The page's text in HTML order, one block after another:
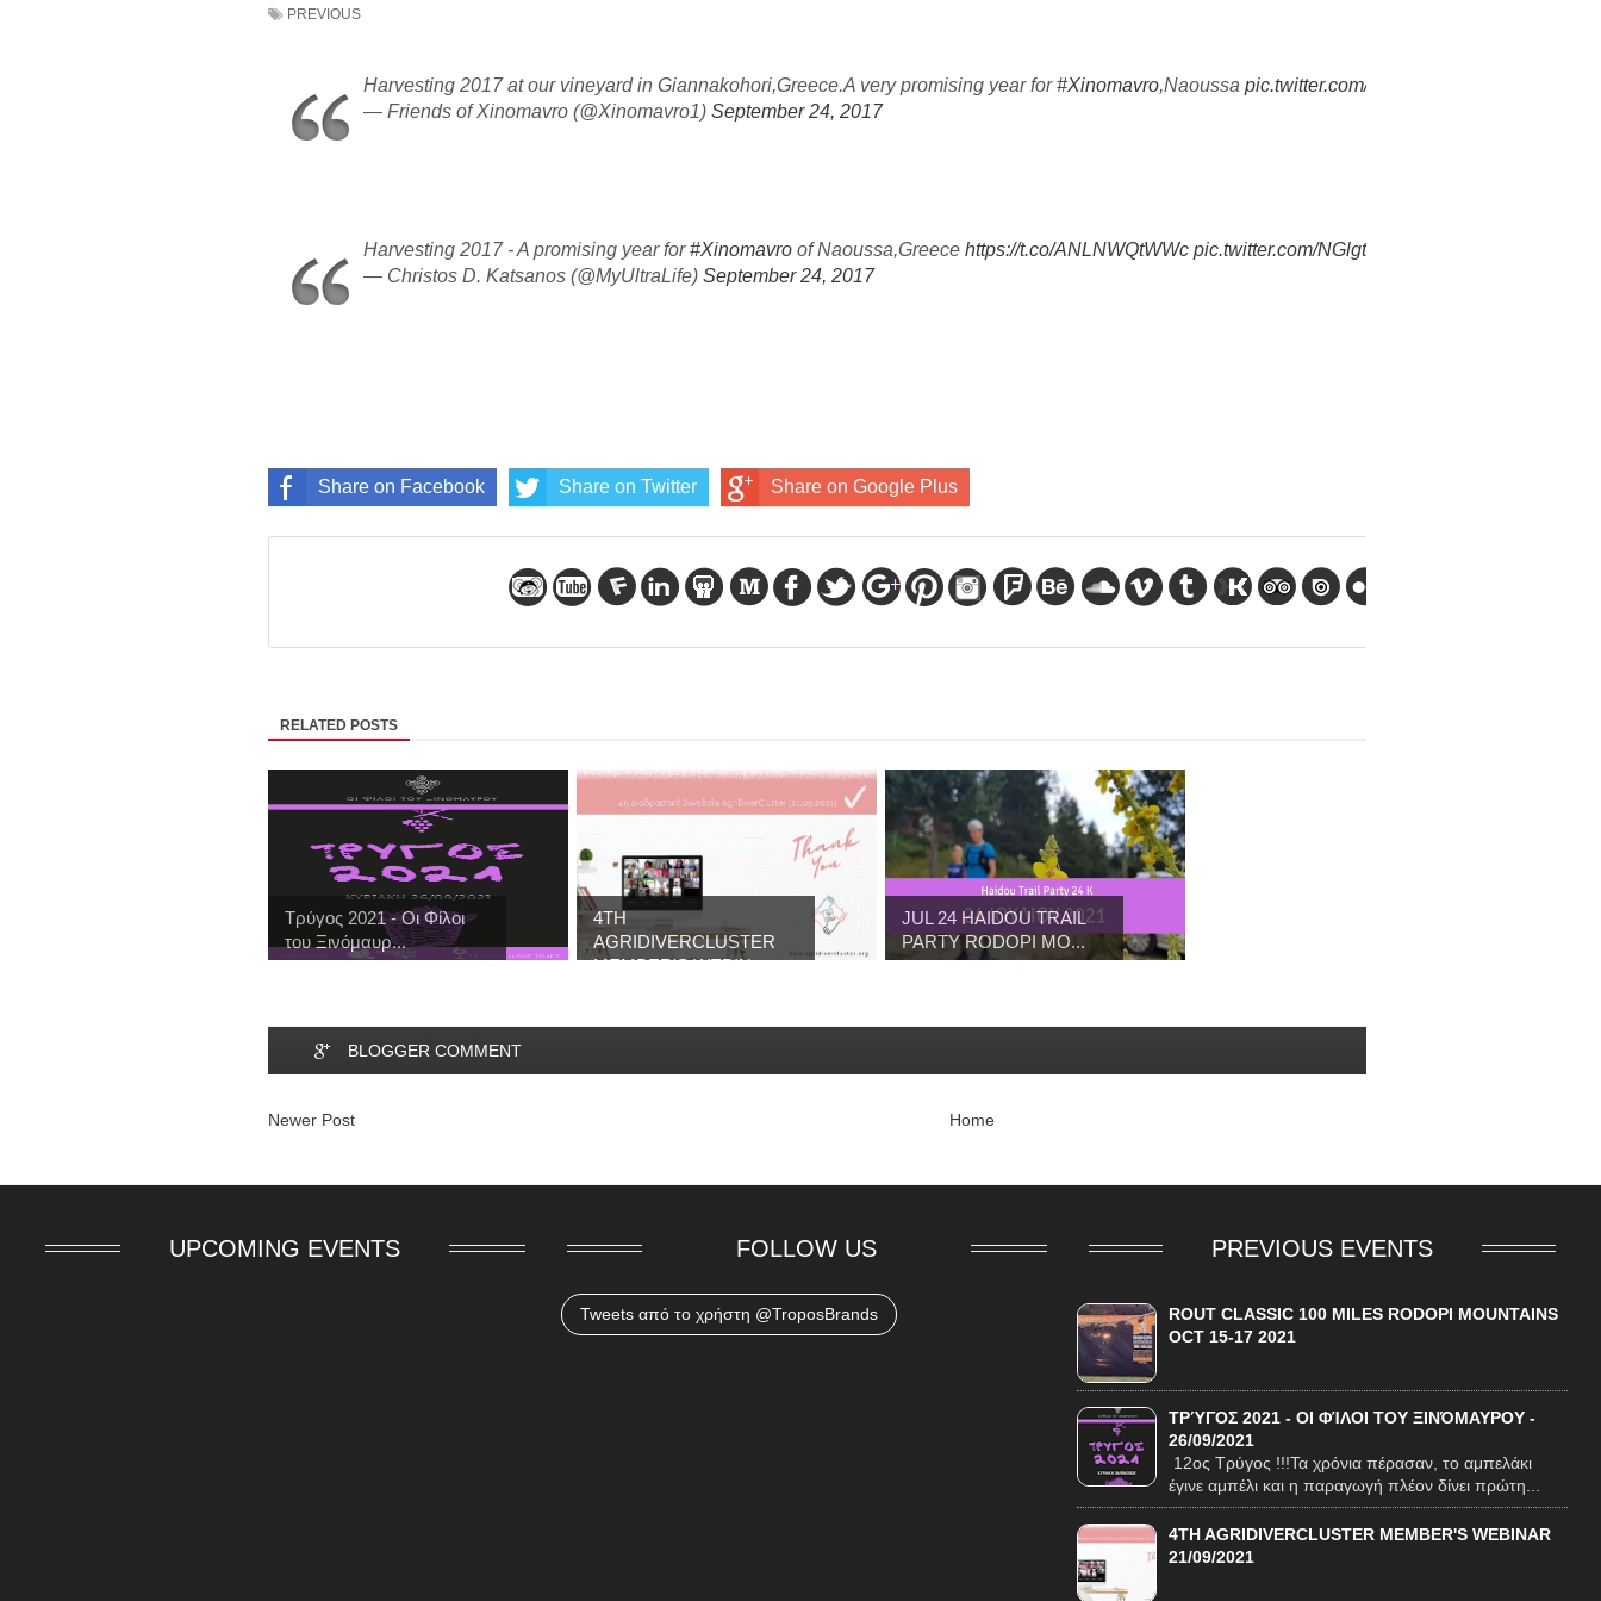
PREVIOUS
Harvesting 2017 at our vineyard in Giannakohori,Greece.A very promising year for#Xinomavro,Naoussa pic.twitter.com/1mgu7gzaDe
— Friends of Xinomavro (@Xinomavro1) September 24, 2017
Harvesting 2017 - A promising year for#Xinomavro of Naoussa,Greece https://t.co/ANLNWQtWWc pic.twitter.com/NGlgtVXahw
— Christos D. Katsanos (@MyUltraLife) September 24, 2017
Share on Facebook Share on Twitter Share on Google Plus
RELATED POSTS
Τρύγος 2021 - Οι Φίλοι
του Ξινόμαυρ...
4TH
AGRIDIVERCLUSTER
MEMBER'S WEBIN...
JUL 24 HAIDOU TRAIL
PARTY RODOPI MO...
BLOGGER COMMENT
Newer Post Home
UPCOMING EVENTS FOLLOW US
Tweets από το χρήστη @TroposBrands
PREVIOUS EVENTS
ROUT CLASSIC 100 MILES RODOPI MOUNTAINS
OCT 15-17 2021
ΤΡΎΓΟΣ 2021 - ΟΙ ΦΊΛΟΙ ΤΟΥ ΞΙΝΌΜΑΥΡΟΥ -
26/09/2021
12ος Τρύγος !!!Τα χρόνια πέρασαν, το αμπελάκι
έγινε αμπέλι και η παραγωγή πλέον δίνει πρώτη...
4TH AGRIDIVERCLUSTER MEMBER'S WEBINAR
21/09/2021